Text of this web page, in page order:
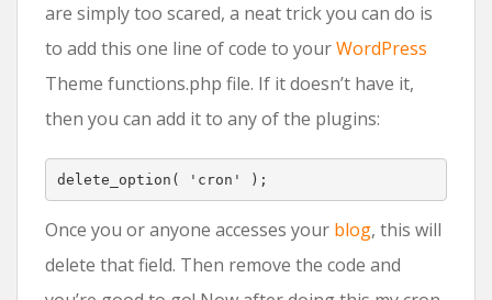
are simply too scared, a neat trick you can do is
to add this one line of code to yourWordPress
Theme functions.php file. If it doesn’t have it,
then you can add it to any of the plugins:
delete_option ( 'cron' );
Once you or anyone accesses your blog, this will
delete that field. Then remove the code and